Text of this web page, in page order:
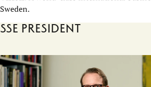
Sweden.
SSE President